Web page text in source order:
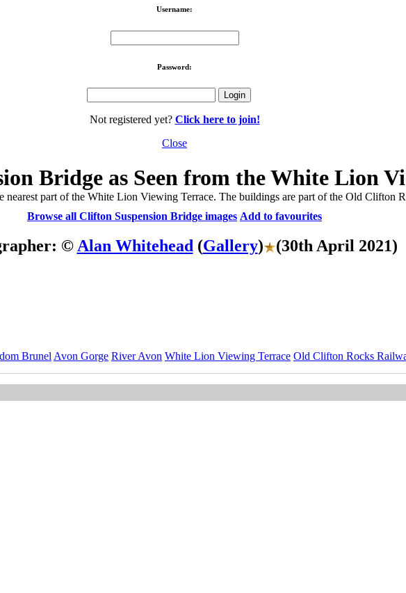
Username:
Password:
Not registered yet? Click here to join!
Close
Bridge as Seen from the White Lion
nearest part of the White Lion Viewing Terrace. The buildings are part of the Old Clifton
Browse all Clifton Suspension Bridge images Add to favourites
© Alan Whitehead (Gallery)
(30th April 2021)
Brunel Avon Gorge River Avon White Lion Viewing Terrace Old Clifton Rocks